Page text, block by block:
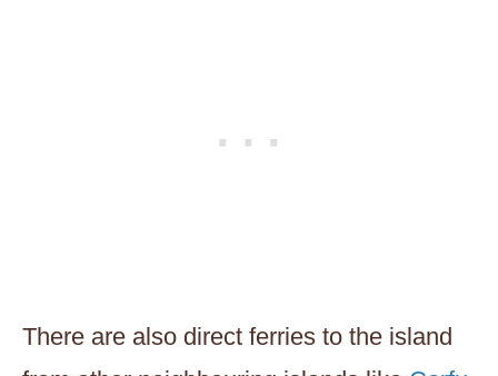
There are also direct ferries to the island